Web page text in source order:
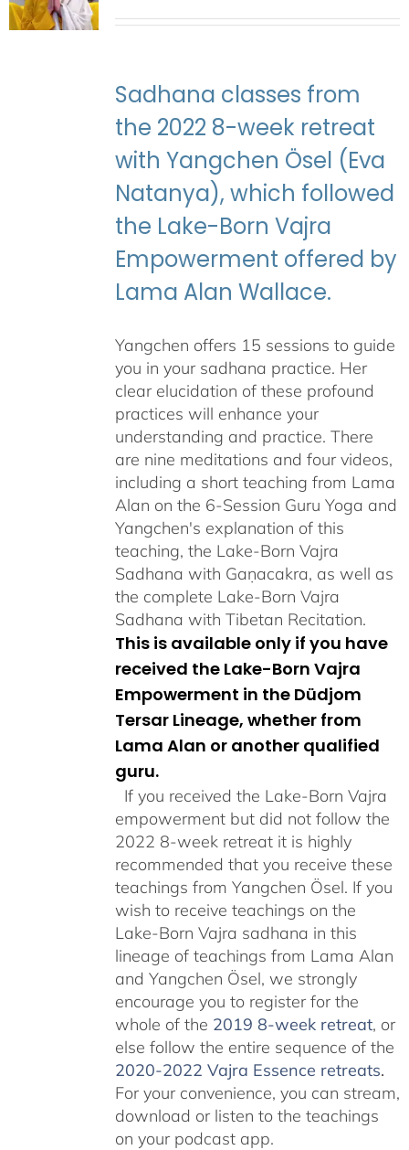
$395.00
Sadhana classes from
the 2022 8-week retreat
with Yangchen Ösel (Eva
Natanya), which followed
the Lake-Born Vajra
Empowerment offered by
Lama Alan Wallace.
Yangchen offers 15 sessions to guide
you in your sadhana practice. Her
clear elucidation of these profound
practices will enhance your
understanding and practice. There
are nine meditations and four videos,
including a short teaching from Lama
Alan on the 6-Session Guru Yoga and
Yangchen's explanation of this
teaching, the Lake-Born Vajra
Sadhana with Gaṇacakra, as well as
the complete Lake-Born Vajra
Sadhana with Tibetan Recitation.
This is available only if you have
received the Lake-Born Vajra
Empowerment in the Düdjom
Tersar Lineage, whether from
Lama Alan or another qualified
guru.
If you received the Lake-Born Vajra
empowerment but did not follow the
2022 8-week retreat it is highly
recommended that you receive these
teachings from Yangchen Ösel. If you
wish to receive teachings on the
Lake-Born Vajra sadhana in this
lineage of teachings from Lama Alan
and Yangchen Ösel, we strongly
encourage you to register for the
whole of the 2019 8-week retreat, or
else follow the entire sequence of the
2020-2022 Vajra Essence retreats.
For your convenience, you can stream,
download or listen to the teachings
on your podcast app.